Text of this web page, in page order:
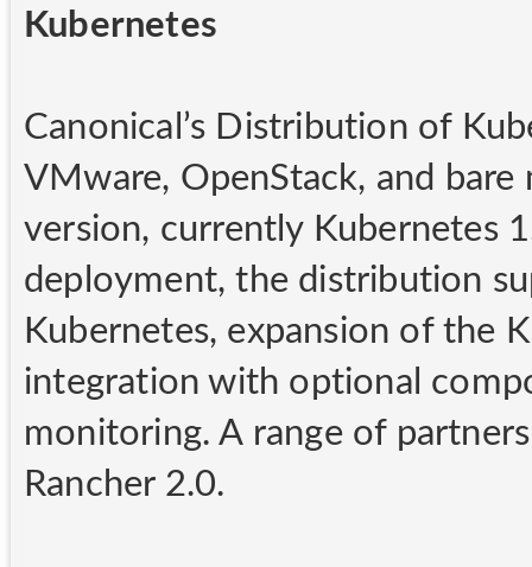
Kubernetes
Canonical’s Distribution of
VMware, OpenStack, and
version, currently Kubernetes
deployment, the distribution
Kubernetes, expansion of the
integration with optional
monitoring. A range of
Rancher 2.0.